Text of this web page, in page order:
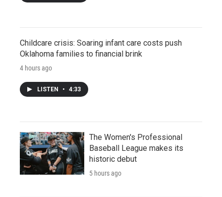
Childcare crisis: Soaring infant care costs push
Oklahoma families to financial brink
4 hours ago
LISTEN • 4:33
The Women's Professional
Baseball League makes its
historic debut
5 hours ago